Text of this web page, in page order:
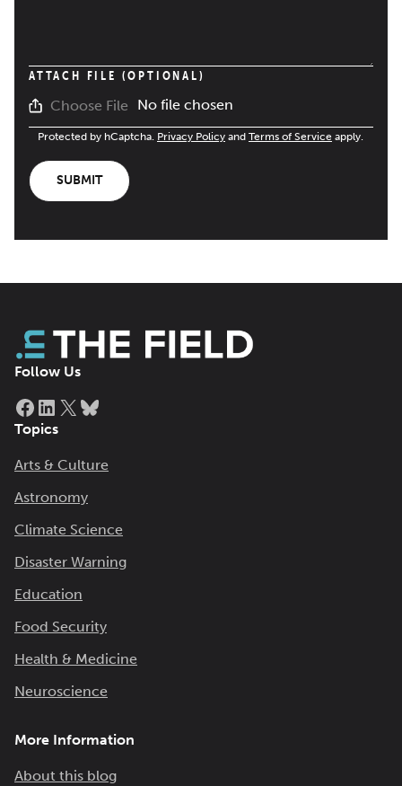
ATTACH FILE (OPTIONAL)
Choose File No file chosen
Protected by hCaptcha. Privacy Policy and Terms of Service apply.
SUBMIT
Follow Us
Facebook
LinkedIn
X
Topics
Arts & Culture
Astronomy
Climate Science
Disaster Warning
Education
Food Security
Health & Medicine
Neuroscience
More Information
About this blog